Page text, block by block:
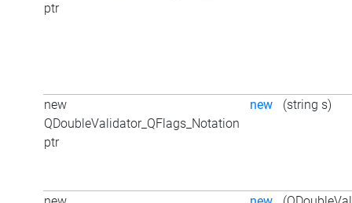
ptr
new
QDoubleValidator_QFlags_Notation
ptr
new (string s)